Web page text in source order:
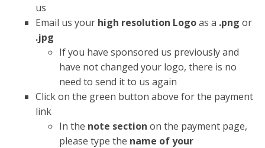
us
Email us your high resolution Logoas a .png or
.jpg
If you have sponsored us previously and
have not changed your logo, there is no
need to send it to us again
Click on the green button above for the payment
link
In the note section on the payment page,
please type the name of your